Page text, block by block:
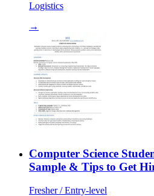
Logistics
→
Computer Science
Sample & Tips to Get
Fresher / Entry-level